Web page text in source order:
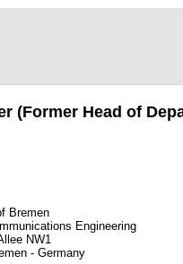
(Former Head of
Bremen
Engineering
NW1
- Germany